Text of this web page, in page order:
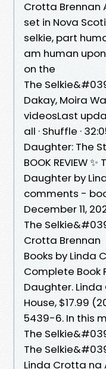
Crotta Brennan
set in Nova
selkie, part
am human
on the
The
Dakay, Moira
videosLast
all · Shuffle ·
Daughter: The
BOOK REVIEW
Daughter by
comments -
December 11,
The
Crotta Brennan
Books by Linda
Complete Book
Daughter.
House, $17.99
5439-6. In this
The
The
Linda Crotta na